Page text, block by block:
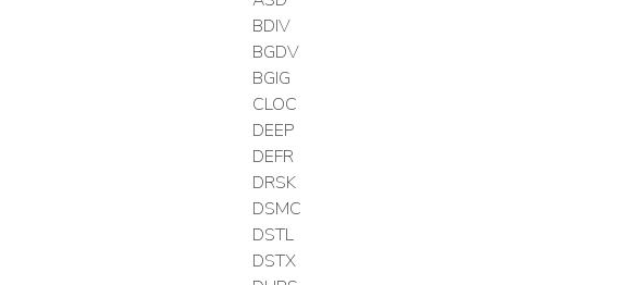
BDIV
BGDV
BGIG
CLOC
DEEP
DEFR
DRSK
DSMC
DSTL
DSTX